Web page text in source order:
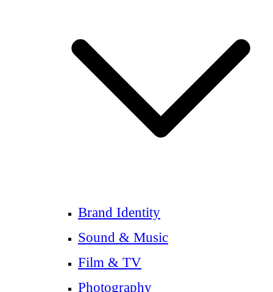
Brand Identity
Sound & Music
Film & TV
Photography